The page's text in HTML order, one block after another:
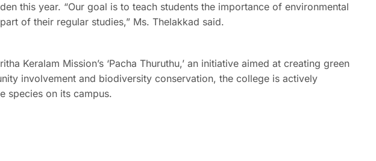
this year. “Our goal is to teach students the importance of environmental
of their regular studies,” Ms. Thelakkad said.
Keralam Mission’s ‘Pacha Thuruthu,’ an initiative aimed at creating green
involvement and biodiversity conservation, the college is actively
species on its campus.